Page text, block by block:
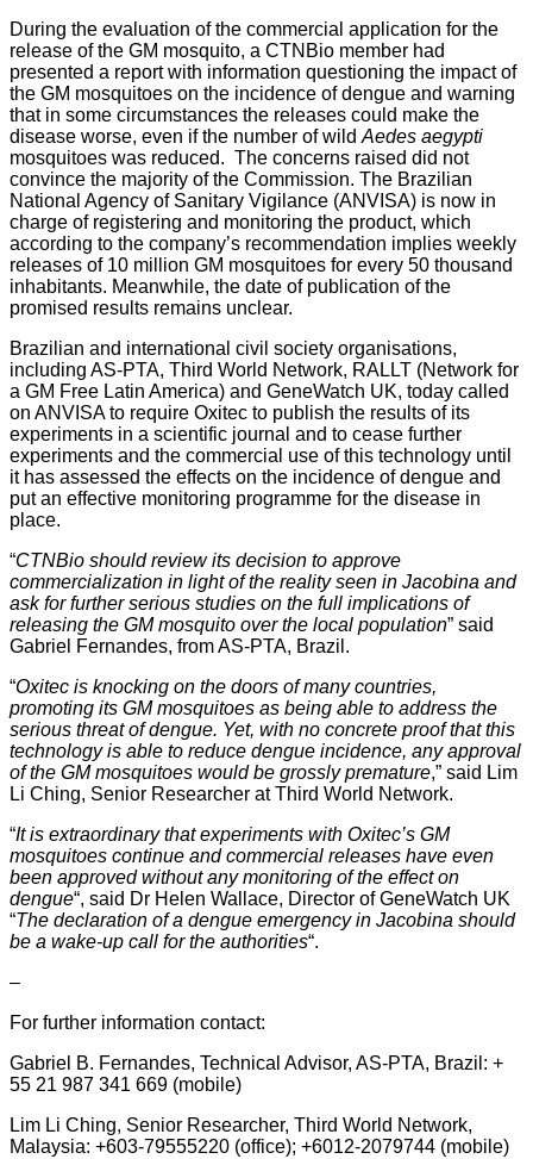
During the evaluation of the commercial application for the
release of the GM mosquito, a CTNBio member had
presented a report with information questioning the impact of
the GM mosquitoes on the incidence of dengue and warning
that in some circumstances the releases could make the
disease worse, even if the number of wild Aedes aegypti
mosquitoes was reduced. The concerns raised did not
convince the majority of the Commission. The Brazilian
National Agency of Sanitary Vigilance (ANVISA) is now in
charge of registering and monitoring the product, which
according to the company’s recommendation implies weekly
releases of 10 million GM mosquitoes for every 50 thousand
inhabitants. Meanwhile, the date of publication of the
promised results remains unclear.
Brazilian and international civil society organisations,
including AS-PTA, Third World Network, RALLT (Network for
a GM Free Latin America) and GeneWatch UK, today called
on ANVISA to require Oxitec to publish the results of its
experiments in a scientific journal and to cease further
experiments and the commercial use of this technology until
it has assessed the effects on the incidence of dengue and
put an effective monitoring programme for the disease in
place.
“CTNBio should review its decision to approve
commercialization in light of the reality seen in Jacobina and
ask for further serious studies on the full implications of
releasing the GM mosquito over the local population” said
Gabriel Fernandes, from AS-PTA, Brazil.
“Oxitec is knocking on the doors of many countries,
promoting its GM mosquitoes as being able to address the
serious threat of dengue. Yet, with no concrete proof that this
technology is able to reduce dengue incidence, any approval
of the GM mosquitoes would be grossly premature,” said Lim
Li Ching, Senior Researcher at Third World Network.
“It is extraordinary that experiments with Oxitec’s GM
mosquitoes continue and commercial releases have even
been approved without any monitoring of the effect on
dengue“, said Dr Helen Wallace, Director of GeneWatch UK
“The declaration of a dengue emergency in Jacobina should
be a wake-up call for the authorities“.
–
For further information contact:
Gabriel B. Fernandes, Technical Advisor, AS-PTA, Brazil: +
55 21 987 341 669 (mobile)
Lim Li Ching, Senior Researcher, Third World Network,
Malaysia: +603-79555220 (office); +6012-2079744 (mobile)